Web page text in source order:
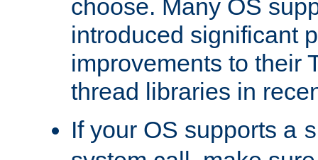
choose. Many OS
introduced significant
improvements to their
thread libraries in
If your OS supports a